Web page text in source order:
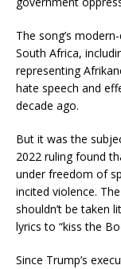
The song’s
South Africa,
representing
hate speech and
decade ago.
But it was the
2022 ruling found
under freedom of
incited violence.
shouldn’t be taken
lyrics to “kiss the
Since Trump’s